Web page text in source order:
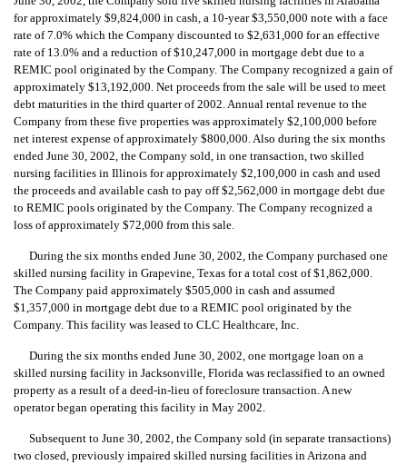
for approximately $9,824,000 in cash, a 10-year $3,550,000 note with a face
rate of 7.0% which the Company discounted to $2,631,000 for an effective
rate of 13.0% and a reduction of $10,247,000 in mortgage debt due to a
REMIC pool originated by the Company. The Company recognized a gain of
approximately $13,192,000. Net proceeds from the sale will be used to meet
debt maturities in the third quarter of 2002. Annual rental revenue to the
Company from these five properties was approximately $2,100,000 before
net interest expense of approximately $800,000. Also during the six months
ended June 30, 2002, the Company sold, in one transaction, two skilled
nursing facilities in Illinois for approximately $2,100,000 in cash and used
the proceeds and available cash to pay off $2,562,000 in mortgage debt due
to REMIC pools originated by the Company. The Company recognized a
loss of approximately $72,000 from this sale.
During the six months ended June 30, 2002, the Company purchased one
skilled nursing facility in Grapevine, Texas for a total cost of $1,862,000.
The Company paid approximately $505,000 in cash and assumed
$1,357,000 in mortgage debt due to a REMIC pool originated by the
Company. This facility was leased to CLC Healthcare, Inc.
During the six months ended June 30, 2002, one mortgage loan on a
skilled nursing facility in Jacksonville, Florida was reclassified to an owned
property as a result of a deed-in-lieu of foreclosure transaction. A new
operator began operating this facility in May 2002.
Subsequent to June 30, 2002, the Company sold (in separate transactions)
two closed, previously impaired skilled nursing facilities in Arizona and